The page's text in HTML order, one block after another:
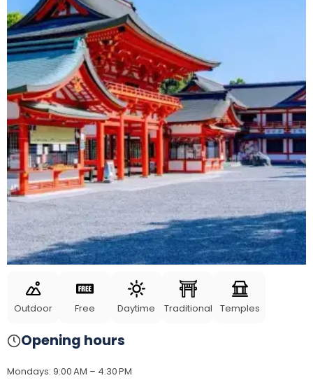
Outdoor Free Daytime Traditional Temples
Opening hours
Mondays: 9:00 AM – 4:30 PM